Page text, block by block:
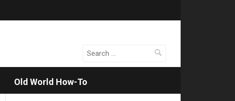
Search
Old World How-To